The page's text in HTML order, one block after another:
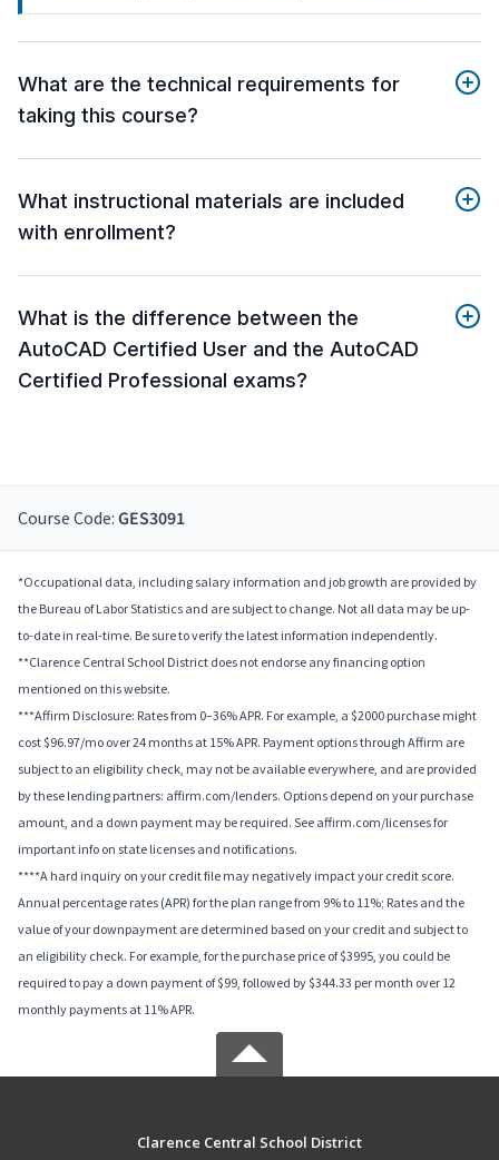
What are the technical requirements for
taking this course?
What instructional materials are included
with enrollment?
What is the difference between the
AutoCAD Certified User and the AutoCAD
Certified Professional exams?
Course Code: GES3091
*Occupational data, including salary information and job growth are provided by
the Bureau of Labor Statistics and are subject to change. Not all data may be up-
to-date in real-time. Be sure to verify the latest information independently.
**Clarence Central School District does not endorse any financing option
mentioned on this website.
***Affirm Disclosure: Rates from 0–36% APR. For example, a $2000 purchase might
cost $96.97/mo over 24 months at 15% APR. Payment options through Affirm are
subject to an eligibility check, may not be available everywhere, and are provided
by these lending partners: affirm.com/lenders. Options depend on your purchase
amount, and a down payment may be required. See affirm.com/licenses for
important info on state licenses and notifications.
****A hard inquiry on your credit file may negatively impact your credit score.
Annual percentage rates (APR) for the plan range from 9% to 11%; Rates and the
value of your downpayment are determined based on your credit and subject to
an eligibility check. For example, for the purchase price of $3995, you could be
required to pay a down payment of $99, followed by $344.33 per month over 12
monthly payments at 11% APR.
Clarence Central School District